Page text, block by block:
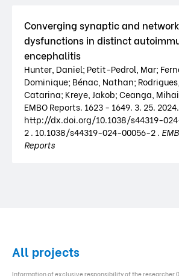
Converging synaptic and network
dysfunctions in distinct
encephalitis
Hunter, Daniel; Petit-Pedrol, Mar;
Dominique; Bénac, Nathan; Rodrigues,
Catarina; Kreye, Jakob; Ceanga,
EMBO Reports. 1623 - 1649. 3. 25. 2024.
http://dx.doi.org/10.1038/s44319-
2 . 10.1038/s44319-024-00056-2 .
Reports
All projects
Information of exclusive responsibility of the researcher